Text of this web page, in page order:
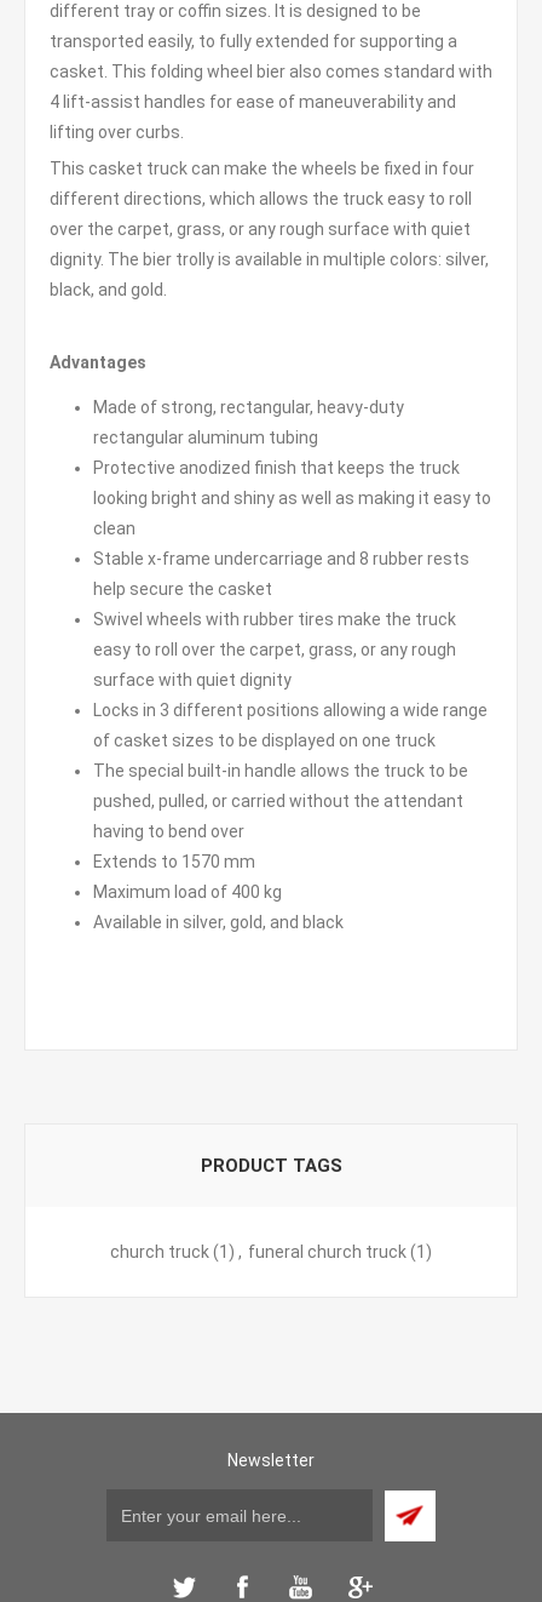
different tray or coffin sizes. It is designed to be
transported easily, to fully extended for supporting a
casket. This folding wheel bier also comes standard with
4 lift-assist handles for ease of maneuverability and
lifting over curbs.
This casket truck can make the wheels be fixed in four
different directions, which allows the truck easy to roll
over the carpet, grass, or any rough surface with quiet
dignity. The bier trolly is available in multiple colors: silver,
black, and gold.
Advantages
Made of strong, rectangular, heavy-duty
rectangular aluminum tubing
Protective anodized finish that keeps the truck
looking bright and shiny as well as making it easy to
clean
Stable x-frame undercarriage and 8 rubber rests
help secure the casket
Swivel wheels with rubber tires make the truck
easy to roll over the carpet, grass, or any rough
surface with quiet dignity
Locks in 3 different positions allowing a wide range
of casket sizes to be displayed on one truck
The special built-in handle allows the truck to be
pushed, pulled, or carried without the attendant
having to bend over
Extends to 1570 mm
Maximum load of 400 kg
Available in silver, gold, and black
PRODUCT TAGS
church truck(1) , funeral church truck(1)
Newsletter